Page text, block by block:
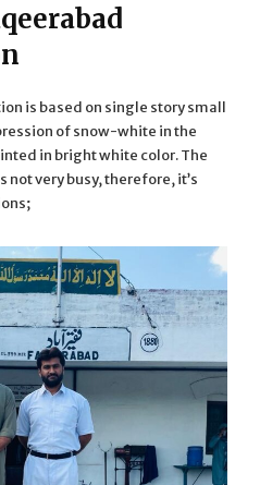
is based on single story small
of snow-white in the
in bright white color. The
very busy, therefore, it’s